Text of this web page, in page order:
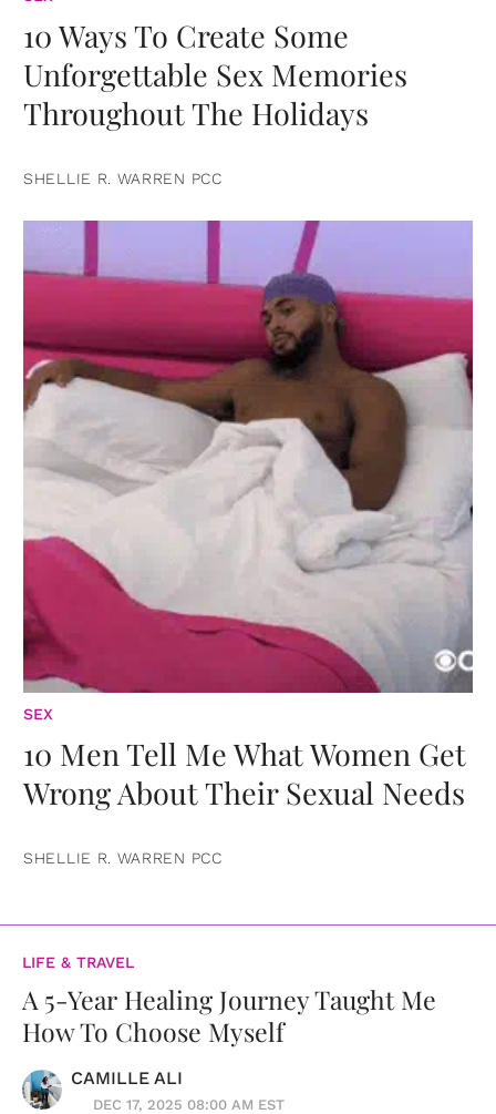
10 Ways To Create Some
Unforgettable Sex Memories
Throughout The Holidays
SHELLIE R. WARREN PCC
SEX
10 Men Tell Me What Women Get
Wrong About Their Sexual Needs
SHELLIE R. WARREN PCC
LIFE & TRAVEL
A 5-Year Healing Journey Taught Me
How To Choose Myself
CAMILLE ALI
DEC 17, 2025 08:00 AM EST